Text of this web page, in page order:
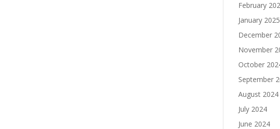
February
January 2025
December
November
October
September
August 2024
July 2024
June 2024